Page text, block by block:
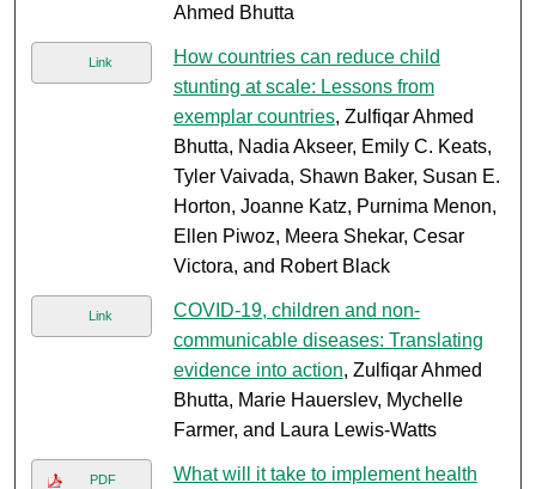
Ahmed Bhutta
Link
How countries can reduce child
stunting at scale: Lessons from
exemplar countries, Zulfiqar Ahmed
Bhutta, Nadia Akseer, Emily C. Keats,
Tyler Vaivada, Shawn Baker, Susan E.
Horton, Joanne Katz, Purnima Menon,
Ellen Piwoz, Meera Shekar, Cesar
Victora, and Robert Black
Link
COVID-19, children and non-
communicable diseases: Translating
evidence into action, Zulfiqar Ahmed
Bhutta, Marie Hauerslev, Mychelle
Farmer, and Laura Lewis-Watts
PDF
What will it take to implement health